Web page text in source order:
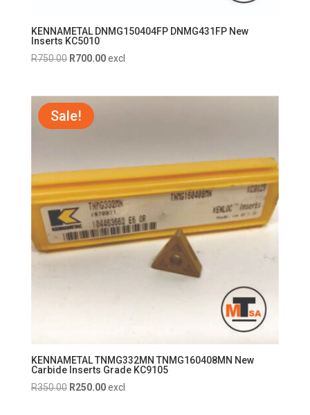
KENNAMETAL DNMG150404FP DNMG431FP New
Inserts KC5010
R750.00 Original
R750.00.
R700.00Current
excl
Sale!
KENNAMETAL TNMG332MN TNMG160408MN New
Carbide Inserts Grade KC9105
R350.00 Original
R250.00Current
excl